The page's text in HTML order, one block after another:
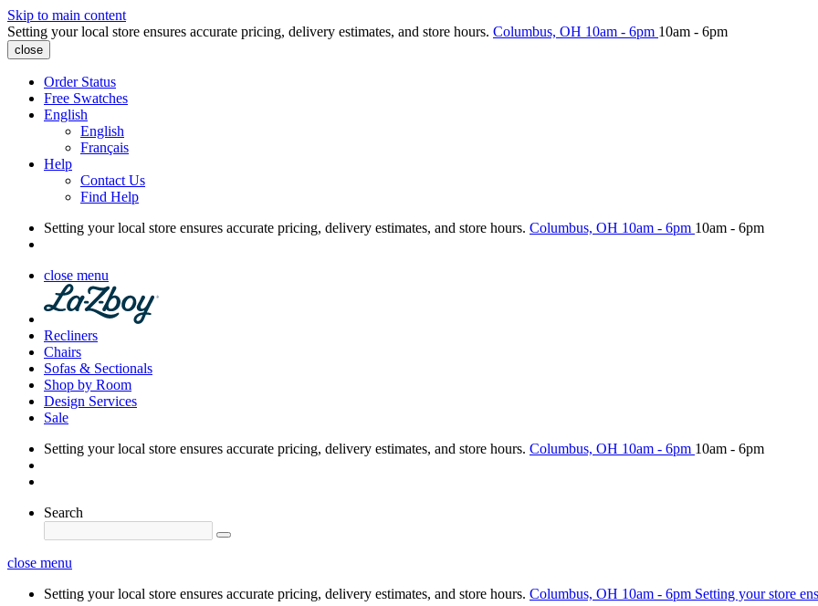
Skip to main content
Setting your local store ensures accurate pricing, delivery estimates, and store hours. Columbus, OH 10am - 6pm 10am - 6pm
close
Order Status
Free Swatches
English
English
Français
Help
Contact Us
Find Help
Setting your local store ensures accurate pricing, delivery estimates, and store hours. Columbus, OH 10am - 6pm 10am - 6pm
close menu
Recliners
Chairs
Sofas & Sectionals
Shop by Room
Design Services
Sale
Setting your local store ensures accurate pricing, delivery estimates, and store hours. Columbus, OH 10am - 6pm 10am - 6pm
Search
close menu
Setting your local store ensures accurate pricing, delivery estimates, and store hours. Columbus, OH 10am - 6pm Setting your store